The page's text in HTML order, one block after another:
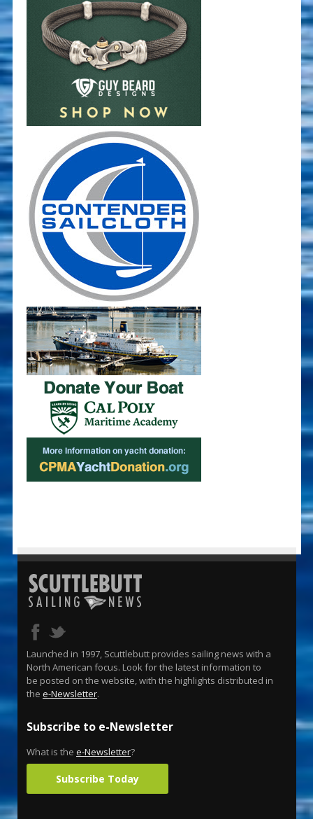
Launched in 1997, Scuttlebutt provides sailing news with a
North American focus. Look for the latest information to
be posted on the website, with the highlights distributed in
the e-Newsletter.
Subscribe to e-Newsletter
What is the e-Newsletter?
Subscribe Today